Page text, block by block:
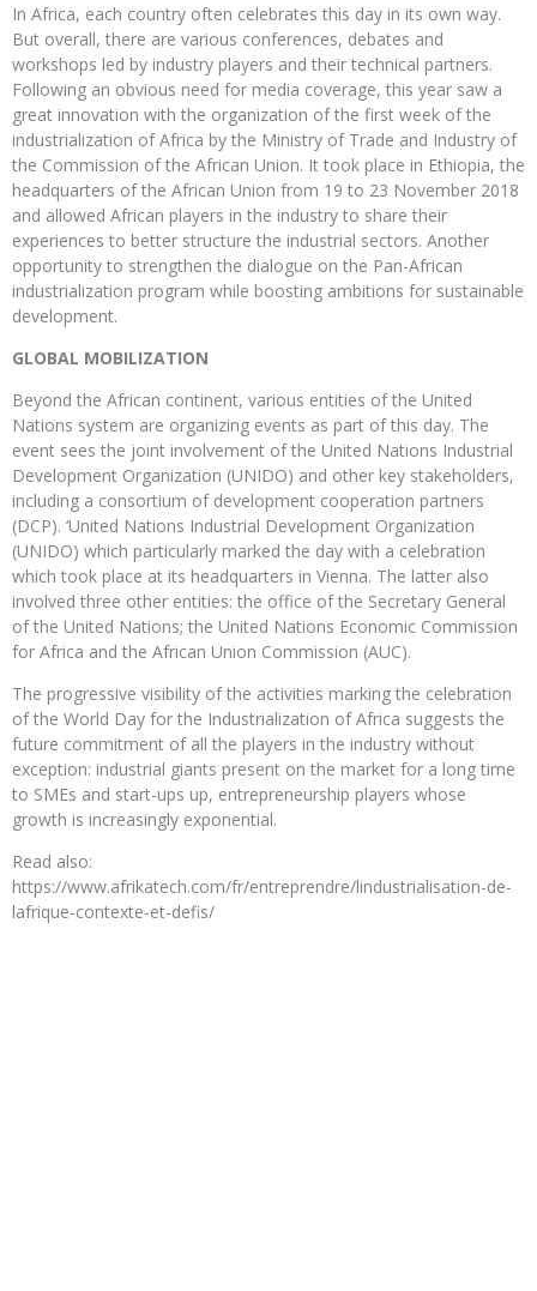
In Africa, each country often celebrates this day in its own way.
But overall, there are various conferences, debates and
workshops led by industry players and their technical partners.
Following an obvious need for media coverage, this year saw a
great innovation with the organization of the first week of the
industrialization of Africa by the Ministry of Trade and Industry of
the Commission of the African Union. It took place in Ethiopia, the
headquarters of the African Union from 19 to 23 November 2018
and allowed African players in the industry to share their
experiences to better structure the industrial sectors. Another
opportunity to strengthen the dialogue on the Pan-African
industrialization program while boosting ambitions for sustainable
development.
GLOBAL MOBILIZATION
Beyond the African continent, various entities of the United
Nations system are organizing events as part of this day. The
event sees the joint involvement of the United Nations Industrial
Development Organization (UNIDO) and other key stakeholders,
including a consortium of development cooperation partners
(DCP). ‘United Nations Industrial Development Organization
(UNIDO) which particularly marked the day with a celebration
which took place at its headquarters in Vienna. The latter also
involved three other entities: the office of the Secretary General
of the United Nations; the United Nations Economic Commission
for Africa and the African Union Commission (AUC).
The progressive visibility of the activities marking the celebration
of the World Day for the Industrialization of Africa suggests the
future commitment of all the players in the industry without
exception: industrial giants present on the market for a long time
to SMEs and start-ups up, entrepreneurship players whose
growth is increasingly exponential.
Read also:
https://www.afrikatech.com/fr/entreprendre/lindustrialisation-de-
lafrique-contexte-et-defis/